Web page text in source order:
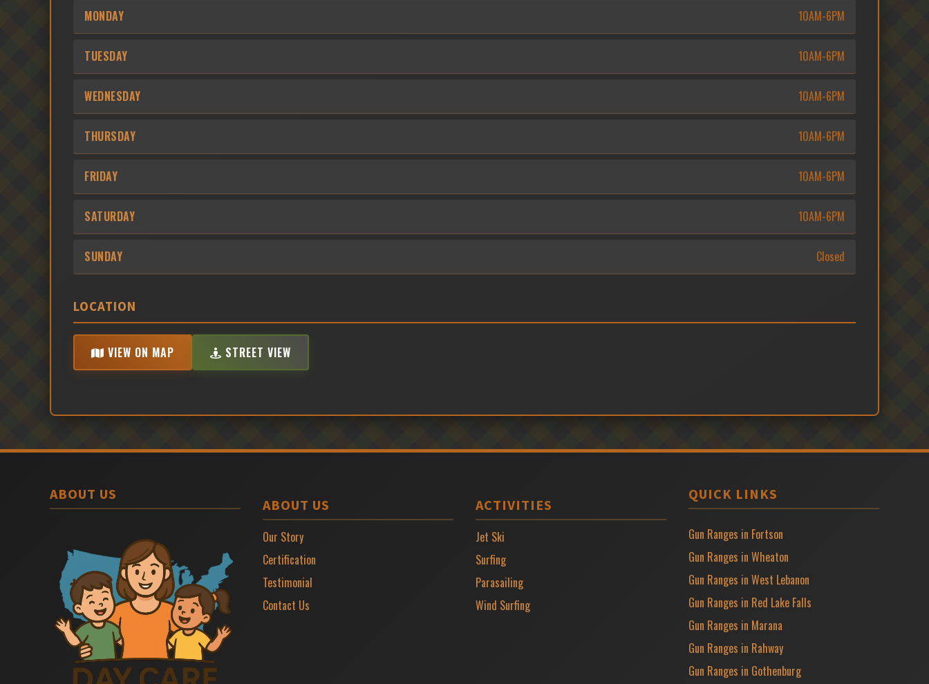
MONDAY 10AM-6PM
TUESDAY 10AM-6PM
WEDNESDAY 10AM-6PM
THURSDAY 10AM-6PM
FRIDAY 10AM-6PM
SATURDAY 10AM-6PM
SUNDAY Closed
LOCATION
VIEW ON MAP STREET VIEW
ABOUT US
ABOUT US
Our Story
Certification
Testimonial
Contact Us
ACTIVITIES
Jet Ski
Surfing
Parasailing
Wind Surfing
QUICK LINKS
Gun Ranges in Fortson
Gun Ranges in Wheaton
Gun Ranges in West Lebanon
Gun Ranges in Red Lake Falls
Gun Ranges in Marana
Gun Ranges in Rahway
Gun Ranges in Gothenburg